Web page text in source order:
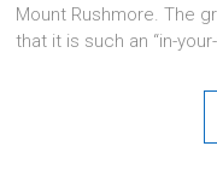
Mount Rushmore. The
that it is such an “in-